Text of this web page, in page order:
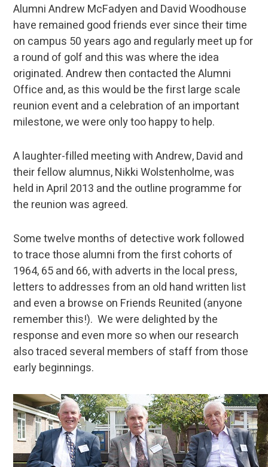
Alumni Andrew McFadyen and David Woodhouse
have remained good friends ever since their time
on campus 50 years ago and regularly meet up for
a round of golf and this was where the idea
originated. Andrew then contacted the Alumni
Office and, as this would be the first large scale
reunion event and a celebration of an important
milestone, we were only too happy to help.
A laughter-filled meeting with Andrew, David and
their fellow alumnus, Nikki Wolstenholme, was
held in April 2013 and the outline programme for
the reunion was agreed.
Some twelve months of detective work followed
to trace those alumni from the first cohorts of
1964, 65 and 66, with adverts in the local press,
letters to addresses from an old hand written list
and even a browse on Friends Reunited (anyone
remember this!). We were delighted by the
response and even more so when our research
also traced several members of staff from those
early beginnings.